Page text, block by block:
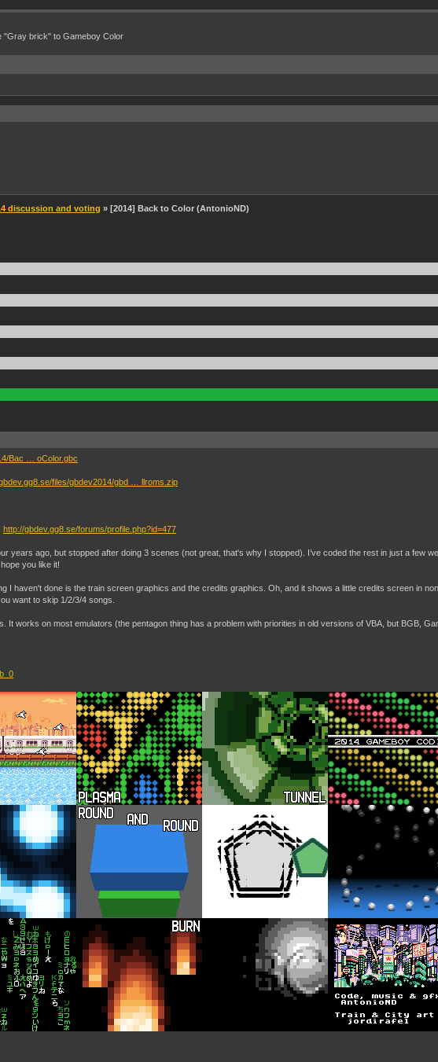
"Gray brick" to Gameboy Color
discussion and voting » [2014] Back to Color (AntonioND)
Bac … oColor.gbc
files/gbdev2014/gbd … llroms.zip
http://gbdev.gg8.se/forums/profile.php?id=477
years ago, but stopped after doing 3 scenes (not great, that's why I stopped). I’ve coded the rest in just a few
you like it!
I haven't done is the train screen graphics and the credits graphics. Oh, and it shows a little credits screen in
want to skip 1/2/3/4 songs.
It works on most emulators (the pentagon thing has a problem with priorities in old versions of VBA, but BGB,